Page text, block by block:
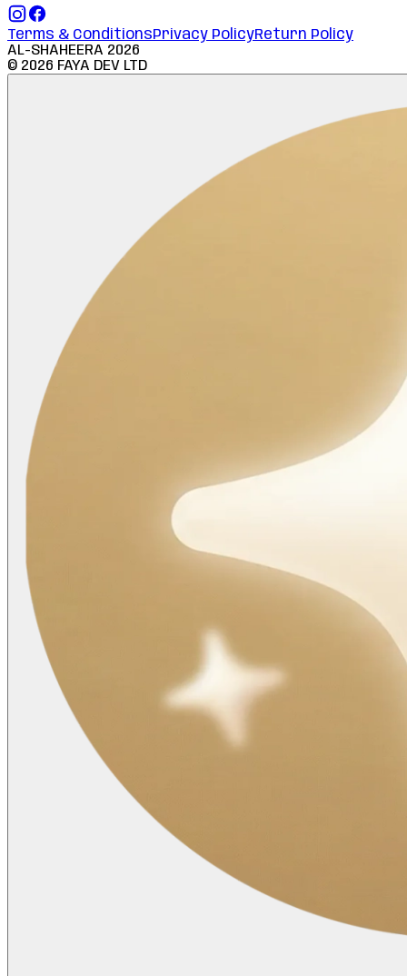
Terms & ConditionsPrivacy PolicyReturn Policy
AL-SHAHEERA 2026
© 2026 FAYA DEV LTD